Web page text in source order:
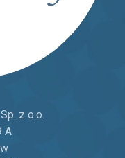
z o.o.
A